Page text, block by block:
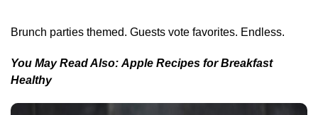
Brunch parties themed. Guests vote favorites. Endless.
You May Read Also: Apple Recipes for Breakfast
Healthy